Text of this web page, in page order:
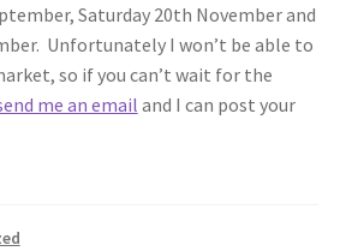
Saturday 20th November and
Unfortunately I won’t be able to
so if you can’t wait for the
me an email and I can post your